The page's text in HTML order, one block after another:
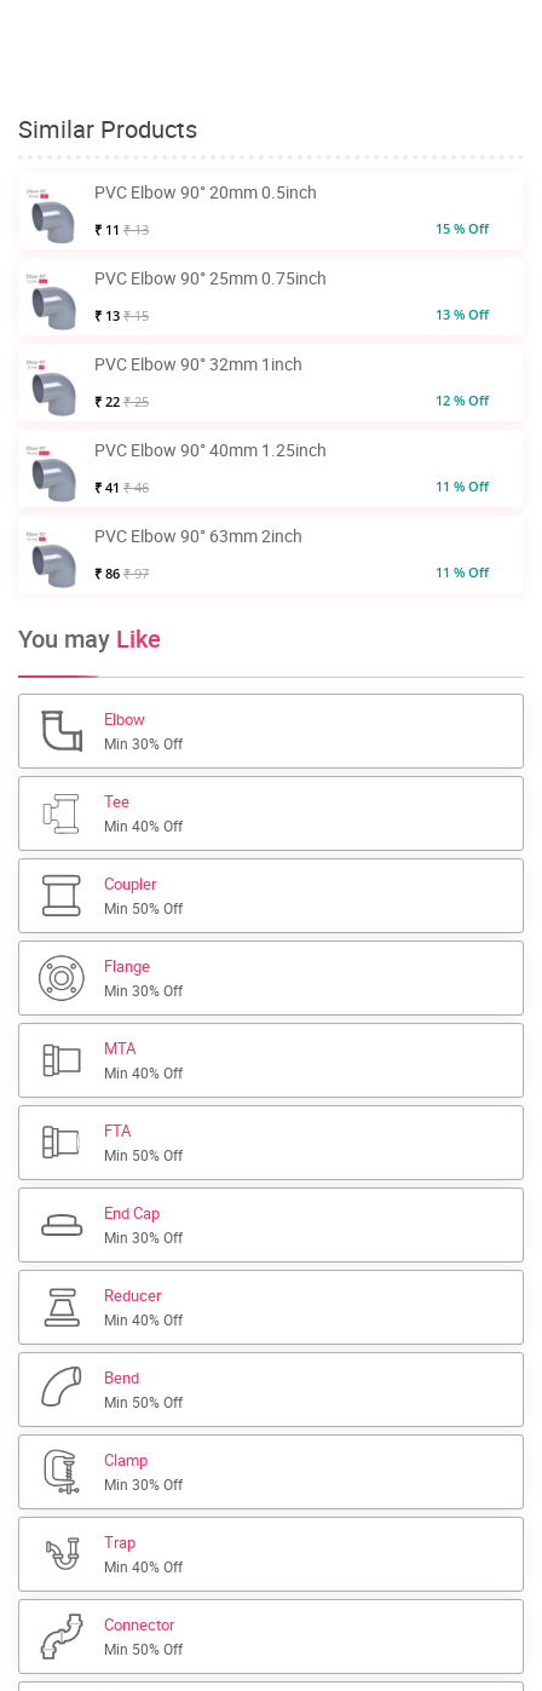
Similar Products
PVC Elbow 90° 20mm 0.5inch
₹ 11 ₹ 13 15 % Off
PVC Elbow 90° 25mm 0.75inch
₹ 13 ₹ 15 13 % Off
PVC Elbow 90° 32mm 1inch
₹ 22 ₹ 25 12 % Off
PVC Elbow 90° 40mm 1.25inch
₹ 41 ₹ 46 11 % Off
PVC Elbow 90° 63mm 2inch
₹ 86 ₹ 97 11 % Off
You may Like
Elbow
Min 30% Off
Tee
Min 40% Off
Coupler
Min 50% Off
Flange
Min 30% Off
MTA
Min 40% Off
FTA
Min 50% Off
End Cap
Min 30% Off
Reducer
Min 40% Off
Bend
Min 50% Off
Clamp
Min 30% Off
Trap
Min 40% Off
Connector
Min 50% Off